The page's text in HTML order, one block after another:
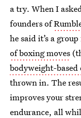
a try. When I
founders of
he said it’s a
of boxing moves
bodyweight-based
thrown in. The
improves your
endurance, all